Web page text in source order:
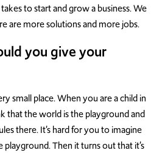
to start and grow a business. We
are more solutions and more jobs.
you give your
small place. When you are a child in
that the world is the playground and
there. It’s hard for you to imagine
Then it turns out that it’s